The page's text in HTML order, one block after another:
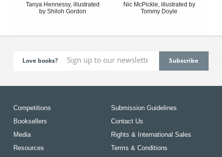
Tanya Hennessy, illustrated
by Shiloh Gordon
Nic McPickle, illustrated by
Tommy Doyle
Love books?
Competitions
Booksellers
Media
Resources
Submission Guidelines
Contact Us
Rights & International Sales
Terms & Conditions